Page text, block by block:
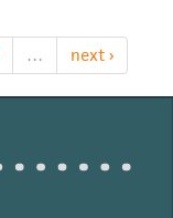
… next ›